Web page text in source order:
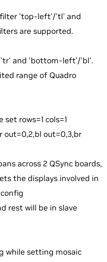
'top-left'/'tl' and
are supported.
and 'bottom-left'/'bl'.
range of Quadro
rows=1 cols=1
out=0,2,bl out=0,3,br
across 2 QSync boards,
the displays involved in
rest will be in slave
while setting mosaic